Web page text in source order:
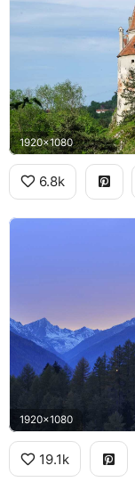
1920x1080
6.8k
1920x1080
19.1k